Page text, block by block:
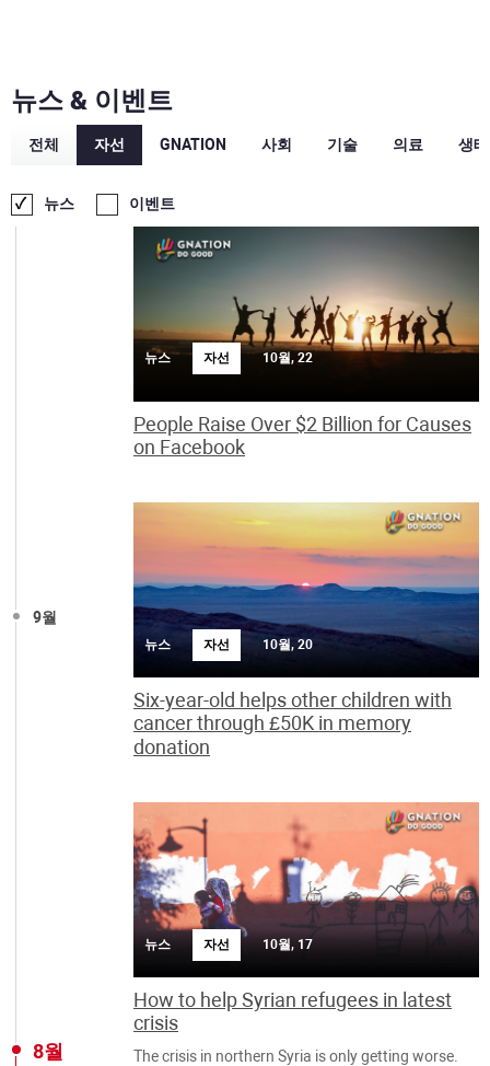
뉴스 & 이벤트
전체 자선 GNATION 사회 기술 의료 생태
뉴스 이벤트
9월
8월
뉴스 자선 10월, 22
People Raise Over $2 Billion for Causes
on Facebook
뉴스 자선 10월, 20
Six-year-old helps other children with
cancer through £50K in memory
donation
뉴스 자선 10월, 17
How to help Syrian refugees in latest
crisis
The crisis in northern Syria is only getting worse.